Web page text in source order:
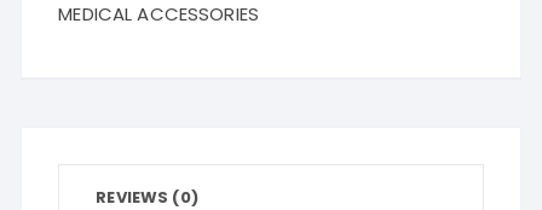
-
MEDICAL ACCESSORIES
REVIEWS (0)